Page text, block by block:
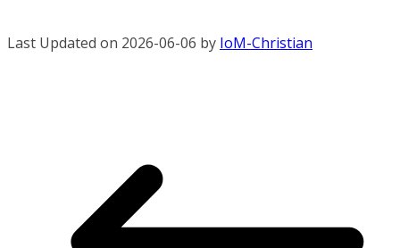
Last Updated on 2026-06-06 by IoM-Christian